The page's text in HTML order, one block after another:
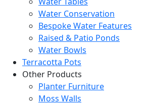
Water Conservation
Bespoke Water Features
Raised & Patio Ponds
Water Bowls
Terracotta Pots
Other Products
Planter Furniture
Moss Walls